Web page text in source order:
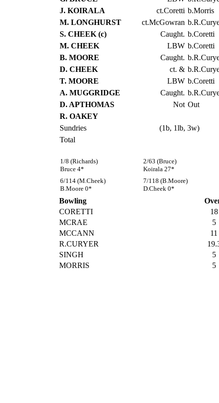
J. KOIRALA
ct.Coretti b.Morris
M. LONGHURST
ct.McGowran
S. CHEEK (c)
Caught. b.Coretti
M. CHEEK
LBW b.Coretti
B. MOORE
Caught.
D. CHEEK
ct. &
T. MOORE
LBW b.Coretti
A. MUGGRIDGE
Caught.
D. APTHOMAS
Not Out
R. OAKEY
Sundries
(1b, 1lb, 3w)
Total
1/8 (Richards)
Bruce 4*
2/63 (Bruce)
Koirala 27*
6/114 (M.Cheek)
B.Moore 0*
7/118 (B.Moore)
D.Cheek 0*
Bowling
CORETTI
18
MCRAE
5
MCCANN
11
R.CURYER
SINGH
5
MORRIS
5